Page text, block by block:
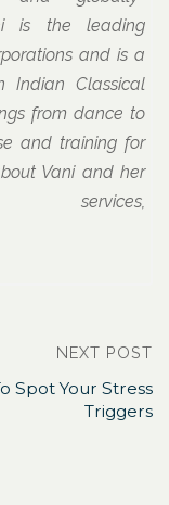
is the leading
and is a
Indian Classical
from dance to
and training for
Vani and her
NEXT POST
Spot Your Stress
Triggers